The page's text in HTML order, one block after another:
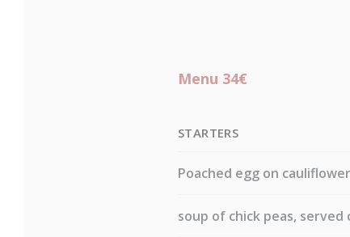
Menu 34€
STARTERS
Poached egg on
soup of chick peas,